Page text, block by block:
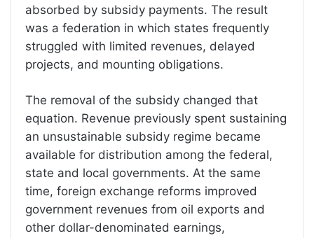
absorbed by subsidy payments. The result
was a federation in which states frequently
struggled with limited revenues, delayed
projects, and mounting obligations.
The removal of the subsidy changed that
equation. Revenue previously spent sustaining
an unsustainable subsidy regime became
available for distribution among the federal,
state and local governments. At the same
time, foreign exchange reforms improved
government revenues from oil exports and
other dollar-denominated earnings,